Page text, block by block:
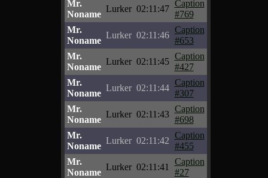
Mr.
Noname
Lurker 02:11:47
Caption
#769
Mr.
Noname
Lurker 02:11:46
Caption
#653
Mr.
Noname
Lurker 02:11:45
Caption
#427
Mr.
Noname
Lurker 02:11:44
Caption
#307
Mr.
Noname
Lurker 02:11:43
Caption
#698
Mr.
Noname
Lurker 02:11:42
Caption
#455
Mr.
Noname
Lurker 02:11:41
Caption
#27